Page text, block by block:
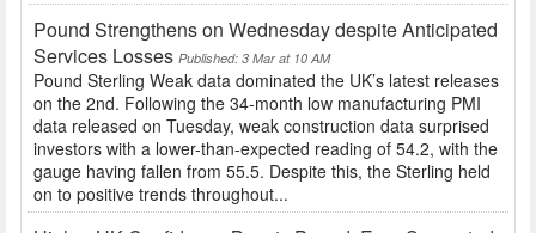
Pound Strengthens on Wednesday despite Anticipated
Services Losses Published: 3 Mar at 10 AM
Pound Sterling Weak data dominated the UK’s latest releases
on the 2nd. Following the 34-month low manufacturing PMI
data released on Tuesday, weak construction data surprised
investors with a lower-than-expected reading of 54.2, with the
gauge having fallen from 55.5. Despite this, the Sterling held
on to positive trends throughout...